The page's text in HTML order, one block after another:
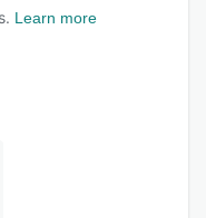
Learn more